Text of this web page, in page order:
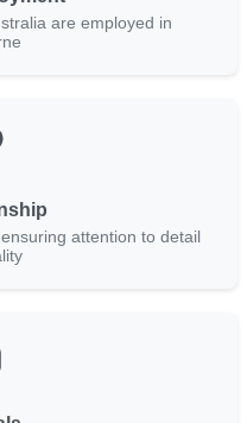
are employed in
attention to detail